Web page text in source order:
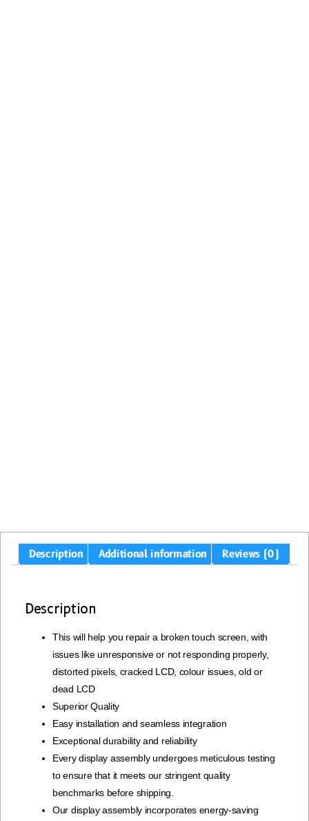
Description Additional information Reviews (0)
Description
This will help you repair a broken touch screen, with
issues like unresponsive or not responding properly,
distorted pixels, cracked LCD, colour issues, old or
dead LCD
Superior Quality
Easy installation and seamless integration
Exceptional durability and reliability
Every display assembly undergoes meticulous testing
to ensure that it meets our stringent quality
benchmarks before shipping.
Our display assembly incorporates energy-saving